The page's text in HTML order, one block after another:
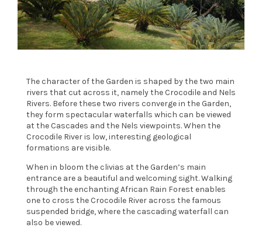
The character of the Garden is shaped by the two main
rivers that cut across it, namely the Crocodile and Nels
Rivers. Before these two rivers converge in the Garden,
they form spectacular waterfalls which can be viewed
at the Cascades and the Nels viewpoints. When the
Crocodile River is low, interesting geological
formations are visible.
When in bloom the clivias at the Garden’s main
entrance are a beautiful and welcoming sight. Walking
through the enchanting African Rain Forest enables
one to cross the Crocodile River across the famous
suspended bridge, where the cascading waterfall can
also be viewed.